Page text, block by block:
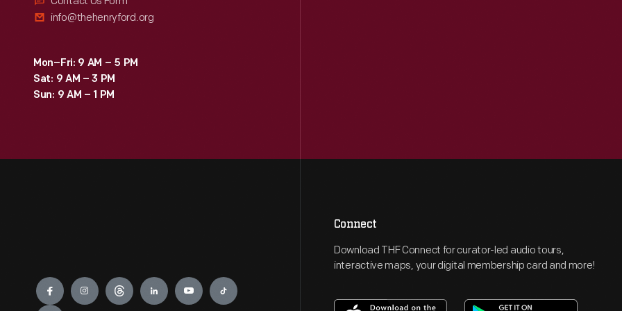
info@thehenryford.org
Mon–Fri: 9 AM – 5 PM
Sat: 9 AM – 3 PM
Sun: 9 AM – 1 PM
Engage
Connect
Download THF Connect for curator-led audio tours,
interactive maps, your digital membership card and more!